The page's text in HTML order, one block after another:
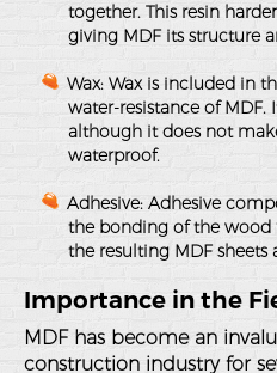
together. This resin
giving MDF its structure
Wax: Wax is included in
water-resistance of MDF.
although it does not
waterproof.
Adhesive: Adhesive
the bonding of the wood
the resulting MDF sheets
Importance in the
MDF has become an
construction industry for